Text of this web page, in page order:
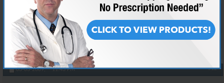
Your good to go man using the same stuff myself :-D
Reply With Quote
03-03-2009, 11:43 PM #12